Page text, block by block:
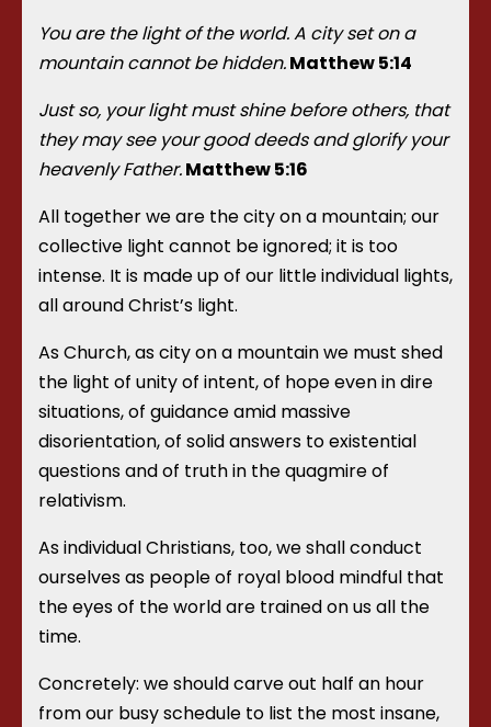
You are the light of the world. A city set on a
mountain cannot be hidden.Matthew 5:14
Just so, your light must shine before others, that
they may see your good deeds and glorify your
heavenly Father.Matthew 5:16
All together we are the city on a mountain; our
collective light cannot be ignored; it is too
intense. It is made up of our little individual lights,
all around Christ’s light.
As Church, as city on a mountain we must shed
the light of unity of intent, of hope even in dire
situations, of guidance amid massive
disorientation, of solid answers to existential
questions and of truth in the quagmire of
relativism.
As individual Christians, too, we shall conduct
ourselves as people of royal blood mindful that
the eyes of the world are trained on us all the
time.
Concretely: we should carve out half an hour
from our busy schedule to list the most insane,